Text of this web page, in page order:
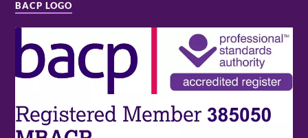
BACP LOGO